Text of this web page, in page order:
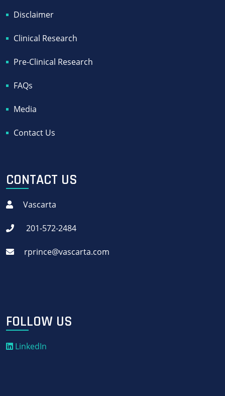
Disclaimer
Clinical Research
Pre-Clinical Research
FAQs
Media
Contact Us
CONTACT US
Vascarta
201-572-2484
rprince@vascarta.com
FOLLOW US
LinkedIn